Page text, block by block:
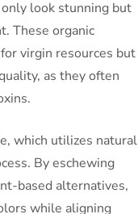
look stunning but
These organic
virgin resources but
as they often
which utilizes natural
By eschewing
based alternatives,
while aligning